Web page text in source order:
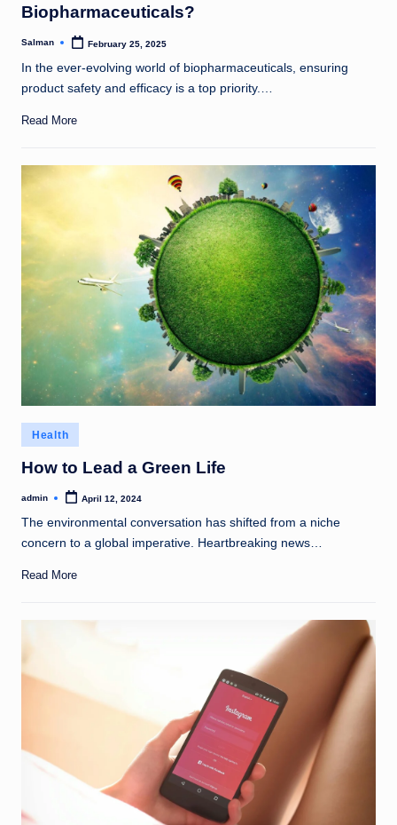
Biopharmaceuticals?
Posted
Salman February 25, 2025
In the ever-evolving world of biopharmaceuticals, ensuring
product safety and efficacy is a top priority.…
Read More
Posted
in
Health
How to Lead a Green Life
Posted
admin April 12, 2024
The environmental conversation has shifted from a niche
concern to a global imperative. Heartbreaking news…
Read More